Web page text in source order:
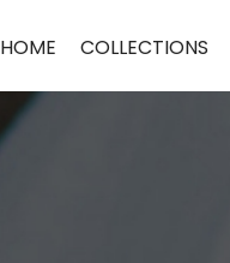
HOME COLLECTIONS